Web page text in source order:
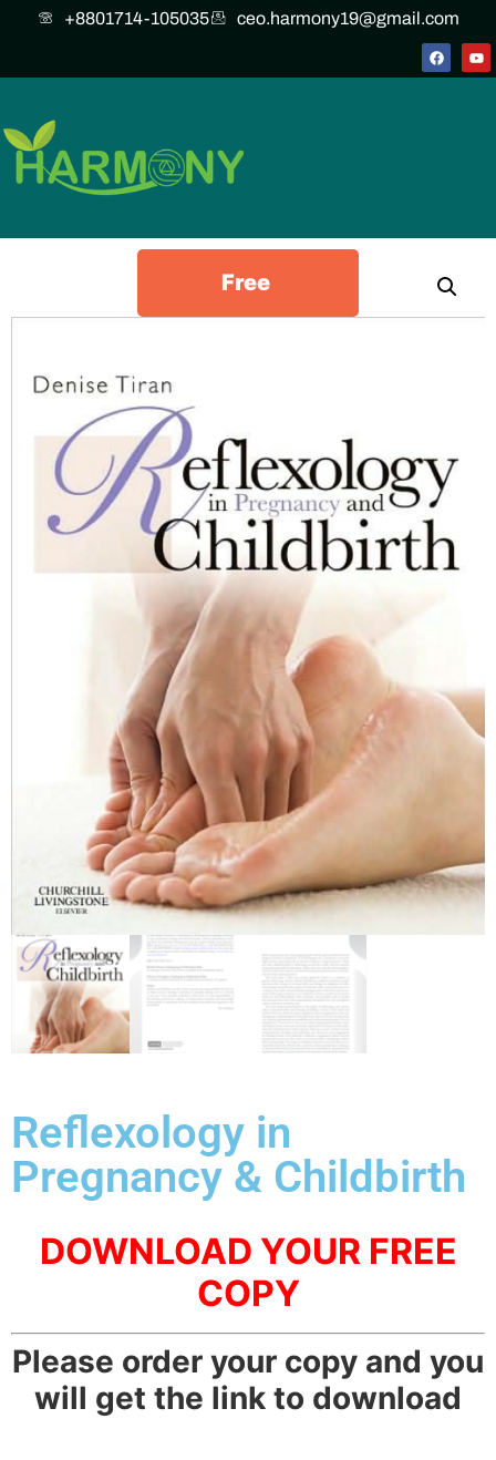
+8801714-105035 ceo.harmony19@gmail.com
Free
Reflexology in
Pregnancy & Childbirth
DOWNLOAD YOUR FREE
COPY
Please order your copy and you
will get the link to download